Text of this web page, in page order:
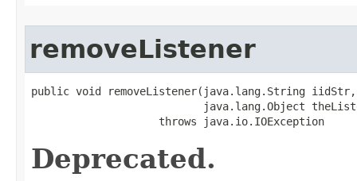
removeListener
public void removeListener(java.lang.String iidStr,
java.lang.Object
                    throws java.io.IOException
Deprecated.